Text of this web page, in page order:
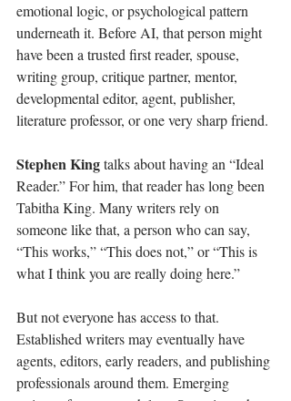
emotional logic, or psychological pattern
underneath it. Before AI, that person might
have been a trusted first reader, spouse,
writing group, critique partner, mentor,
developmental editor, agent, publisher,
literature professor, or one very sharp friend.
Stephen King talks about having an “Ideal
Reader.” For him, that reader has long been
Tabitha King. Many writers rely on
someone like that, a person who can say,
“This works,” “This does not,” or “This is
what I think you are really doing here.”
But not everyone has access to that.
Established writers may eventually have
agents, editors, early readers, and publishing
professionals around them. Emerging